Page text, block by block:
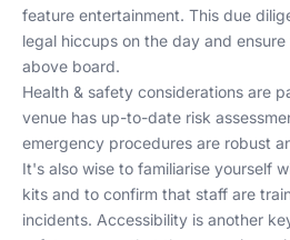
feature entertainment. This due
legal hiccups on the day and
above board.
Health & safety considerations are
venue has up-to-date risk
emergency procedures are robust
It's also wise to familiarise yourself
kits and to confirm that staff are
incidents. Accessibility is another